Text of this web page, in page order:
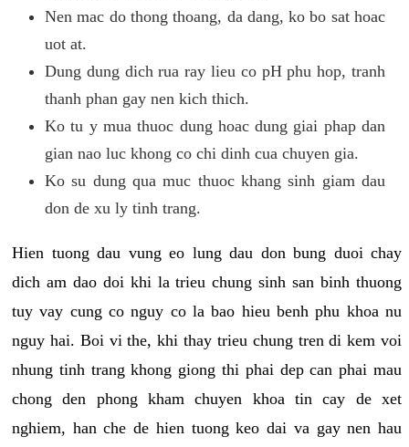
Nen mac do thong thoang, da dang, ko bo sat hoac
uot at.
Dung dung dich rua ray lieu co pH phu hop, tranh
thanh phan gay nen kich thich.
Ko tu y mua thuoc dung hoac dung giai phap dan
gian nao luc khong co chi dinh cua chuyen gia.
Ko su dung qua muc thuoc khang sinh giam dau
don de xu ly tinh trang.
Hien tuong dau vung eo lung dau don bung duoi chay
dich am dao doi khi la trieu chung sinh san binh thuong
tuy vay cung co nguy co la bao hieu benh phu khoa nu
nguy hai. Boi vi the, khi thay trieu chung tren di kem voi
nhung tinh trang khong giong thi phai dep can phai mau
chong den phong kham chuyen khoa tin cay de xet
nghiem, han che de hien tuong keo dai va gay nen hau